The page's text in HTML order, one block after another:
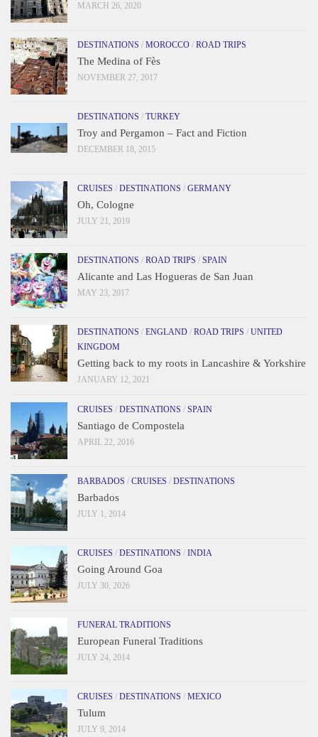
MARCH 26, 2020
DESTINATIONS / MOROCCO / ROAD TRIPS
The Medina of Fès
NOVEMBER 27, 2017
DESTINATIONS / TURKEY
Troy and Pergamon – Fact and Fiction
DECEMBER 18, 2015
CRUISES / DESTINATIONS / GERMANY
Oh, Cologne
JULY 21, 2019
DESTINATIONS / ROAD TRIPS / SPAIN
Alicante and Las Hogueras de San Juan
MAY 23, 2017
DESTINATIONS / ENGLAND / ROAD TRIPS / UNITED
KINGDOM
Getting back to my roots in Lancashire & Yorkshire
JANUARY 12, 2021
CRUISES / DESTINATIONS / SPAIN
Santiago de Compostela
APRIL 22, 2016
BARBADOS / CRUISES / DESTINATIONS
Barbados
JULY 1, 2014
CRUISES / DESTINATIONS / INDIA
Going Around Goa
JULY 30, 2026
FUNERAL TRADITIONS
European Funeral Traditions
JULY 24, 2014
CRUISES / DESTINATIONS / MEXICO
Tulum
JULY 9, 2014